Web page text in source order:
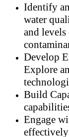
Identify
water
and
Develop
Explore
Build
Engage